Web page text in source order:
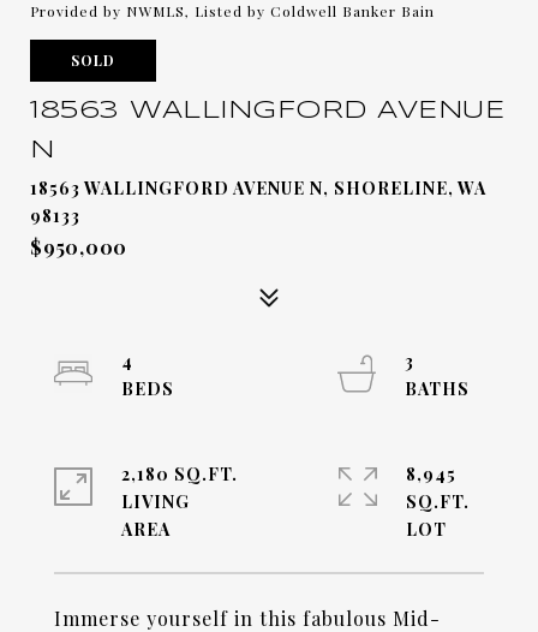
Provided by NWMLS, Listed by Coldwell Banker Bain
SOLD
18563 WALLINGFORD AVENUE
N
18563 WALLINGFORD AVENUE N, SHORELINE, WA
98133
$950,000
Immerse yourself in this fabulous Mid-
4
3
2,180 SQ.FT.
LIVING
8,945
SQ.FT.